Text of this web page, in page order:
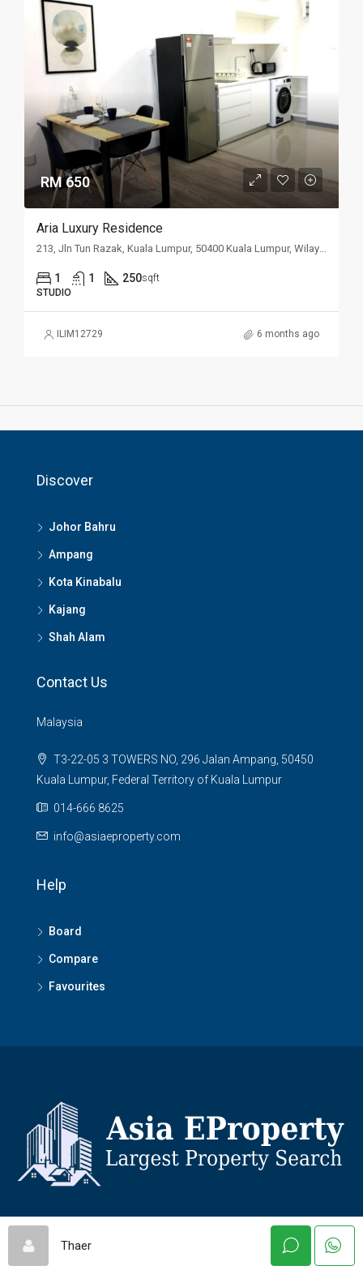
RM 650
Aria Luxury Residence
213, Jln Tun Razak, Kuala Lumpur, 50400 Kuala Lumpur, Wilayah Persekutuan Kuala Lumpur, Malaysia
1 1 250sqft
STUDIO
ILIM12729 6 months ago
Discover
Johor Bahru
Ampang
Kota Kinabalu
Kajang
Shah Alam
Contact Us
Malaysia
T3-22-05 3 TOWERS NO, 296 Jalan Ampang, 50450
Kuala Lumpur, Federal Territory of Kuala Lumpur
014-666 8625
info@asiaeproperty.com
Help
Board
Compare
Favourites
Thaer